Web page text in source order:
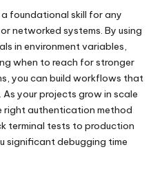
a foundational skill for any
networked systems. By using
in environment variables,
when to reach for stronger
you can build workflows that
your projects grow in scale
right authentication method
terminal tests to production
significant debugging time